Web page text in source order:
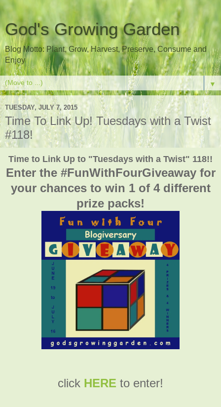
God's Growing Garden
Blog Motto: Plant, Grow, Harvest, Preserve, Consume and
Enjoy
▼
TUESDAY, JULY 7, 2015
Time To Link Up! Tuesdays with a Twist
#118!
Time to Link Up to "Tuesdays with a Twist" 118!!
Enter the #FunWithFourGiveaway for
your chances to win 1 of 4 different
prize packs!
click HERE to enter!